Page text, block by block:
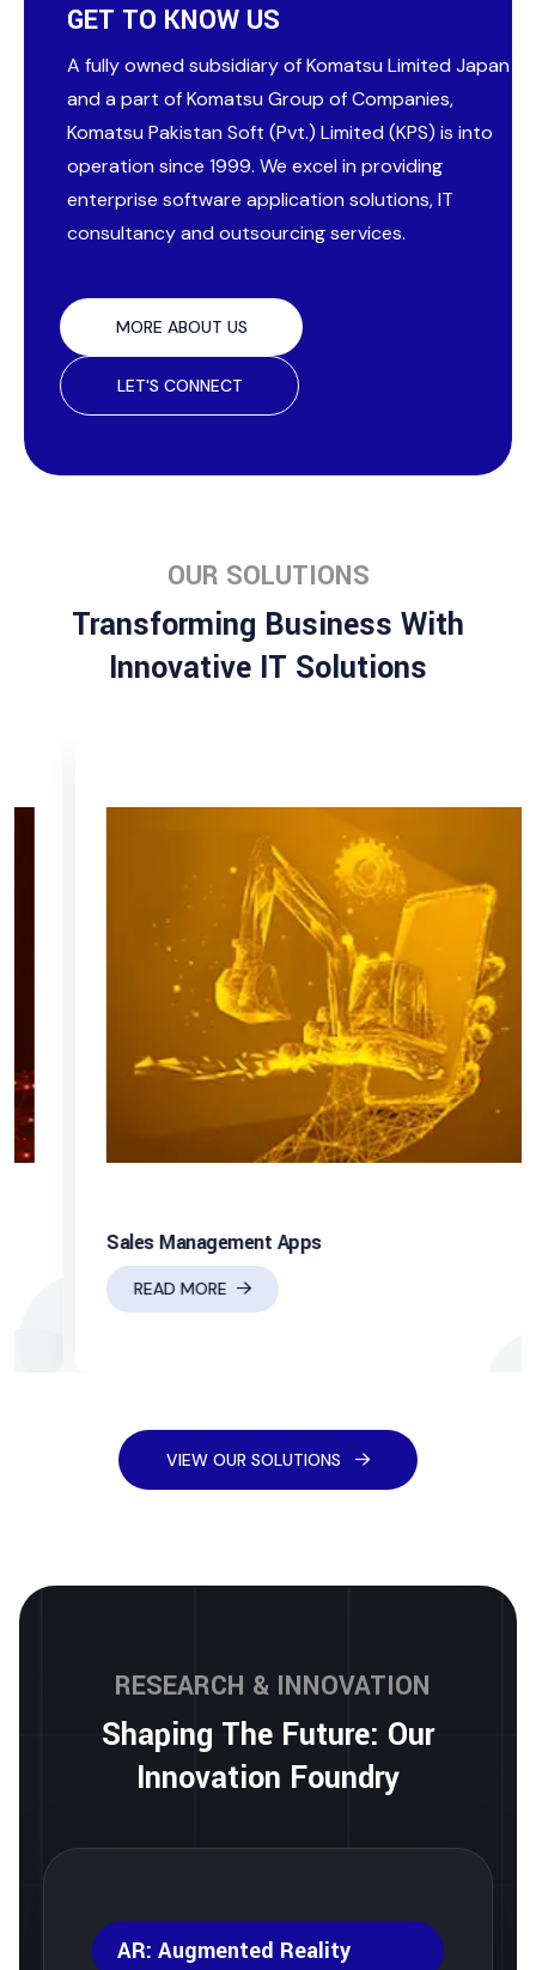
GET TO KNOW US
A fully owned subsidiary of Komatsu Limited Japan
and a part of Komatsu Group of Companies,
Komatsu Pakistan Soft (Pvt.) Limited (KPS) is into
operation since 1999. We excel in providing
enterprise software application solutions, IT
consultancy and outsourcing services.
MORE ABOUT US
LET'S CONNECT
OUR SOLUTIONS
Transforming Business With
Innovative IT Solutions
Sales Management Apps
READ MORE
VIEW OUR SOLUTIONS
RESEARCH & INNOVATION
Shaping The Future: Our
Innovation Foundry
AR: Augmented Reality